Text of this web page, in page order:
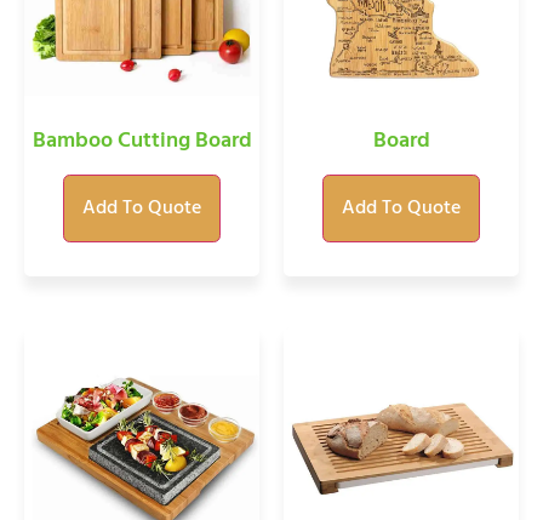
Bamboo Cutting Board
Add To Quote
Board
Add To Quote